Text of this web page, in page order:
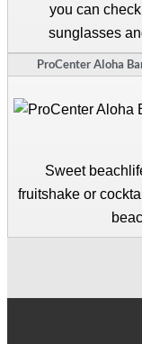
you can
sunglasses
ProCenter Aloha
Sweet
fruitshake or